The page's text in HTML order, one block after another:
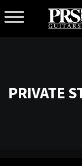
PRIVATE